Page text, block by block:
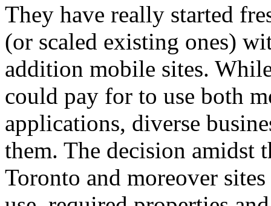
They have really started
(or scaled existing ones)
addition mobile sites.
could pay for to use both
applications, diverse
them. The decision amidst
Toronto and moreover